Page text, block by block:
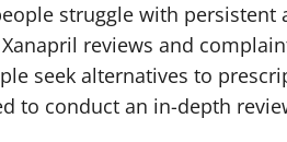
struggle with
reviews and
seek alternatives to
to conduct an in-depth